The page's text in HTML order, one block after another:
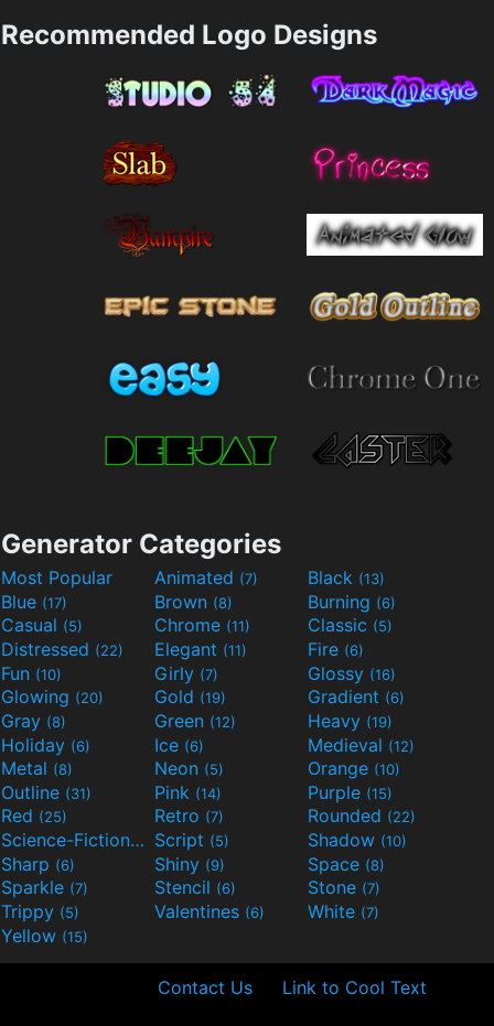
Recommended Logo Designs
Generator Categories
Most Popular Animated (7) Black (13)
Blue (17) Brown (8) Burning (6)
Casual (5) Chrome (11) Classic (5)
Distressed (22) Elegant (11) Fire (6)
Fun (10) Girly (7) Glossy (16)
Glowing (20) Gold (19) Gradient (6)
Gray (8) Green (12) Heavy (19)
Holiday (6) Ice (6) Medieval (12)
Metal (8) Neon (5) Orange (10)
Outline (31) Pink (14) Purple (15)
Red (25) Retro (7) Rounded (22)
Science-Fiction(9) Script (5) Shadow (10)
Sharp (6) Shiny (9) Space (8)
Sparkle (7) Stencil (6) Stone (7)
Trippy (5) Valentines (6) White (7)
Yellow (15)
Contact Us Link to Cool Text